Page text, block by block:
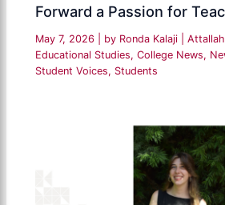
Forward a Passion for
May 7, 2026 | by Ronda Kalaji |
Educational Studies,College News,
Student Voices, Students